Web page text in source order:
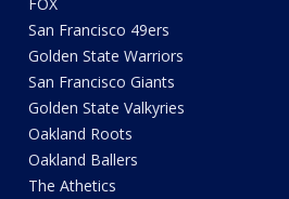
San Francisco 49ers
Golden State Warriors
San Francisco Giants
Golden State Valkyries
Oakland Roots
Oakland Ballers
The Athetics